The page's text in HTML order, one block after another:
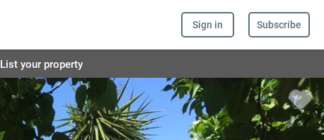
Sign in Subscribe
List your property